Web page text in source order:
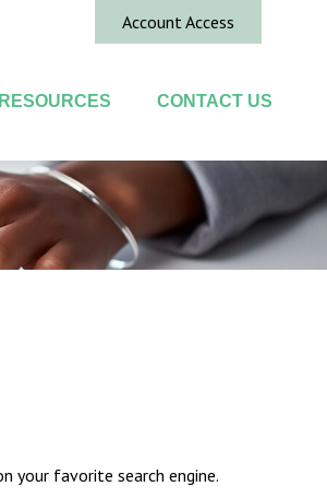
Account Access
RESOURCES CONTACT US
your favorite search engine.